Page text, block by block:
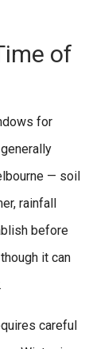
of
for
— soil
rainfall
before
it can
careful